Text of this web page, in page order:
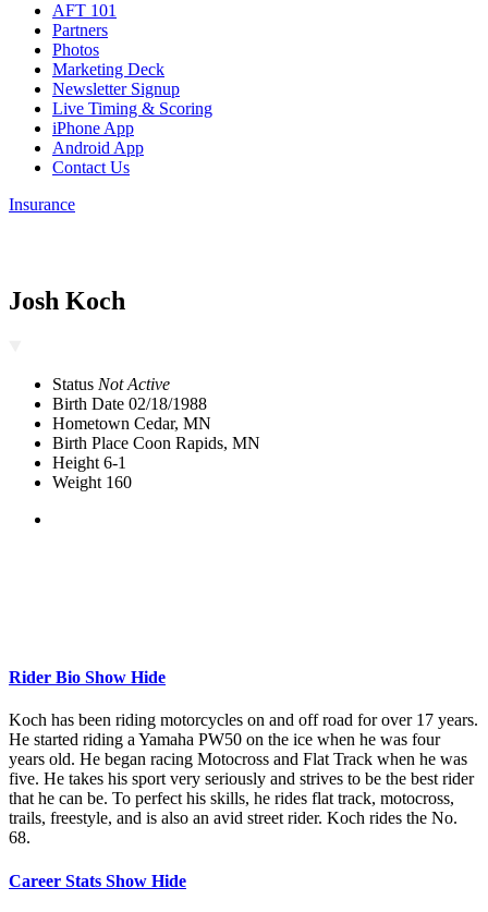
AFT 101
Partners
Photos
Marketing Deck
Newsletter Signup
Live Timing & Scoring
iPhone App
Android App
Contact Us
Insurance
Josh Koch
Status Not Active
Birth Date 02/18/1988
Hometown Cedar, MN
Birth Place Coon Rapids, MN
Height 6-1
Weight 160
Rider Bio Show Hide
Koch has been riding motorcycles on and off road for over 17 years.
He started riding a Yamaha PW50 on the ice when he was four
years old. He began racing Motocross and Flat Track when he was
five. He takes his sport very seriously and strives to be the best rider
that he can be. To perfect his skills, he rides flat track, motocross,
trails, freestyle, and is also an avid street rider. Koch rides the No.
68.
Career Stats Show Hide